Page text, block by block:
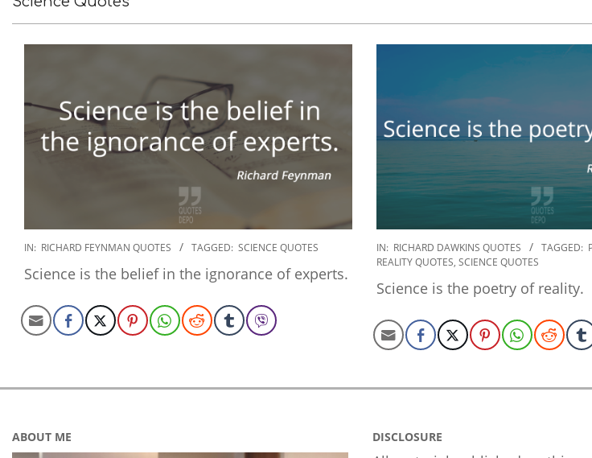
2022-
19
IN: RICHARD FEYNMAN QUOTES TAGGED: SCIENCE QUOTES
Science is the belief in the ignorance of experts.
2022-
10-
29
IN: RICHARD DAWKINS QUOTES TAGGED:
REALITY QUOTES, SCIENCE QUOTES
Science is the poetry of reality.
ABOUT ME DISCLOSURE